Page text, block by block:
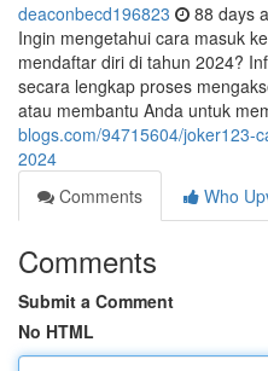
deaconbecd196823 88 days
Ingin mengetahui cara masuk
mendaftar diri di tahun 2024?
secara lengkap proses
atau membantu Anda untuk
blogs.com/94715604/joker123-
2024
Comments
Who
Comments
Submit a Comment
No HTML